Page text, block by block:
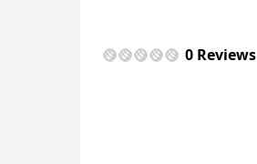
0 Reviews